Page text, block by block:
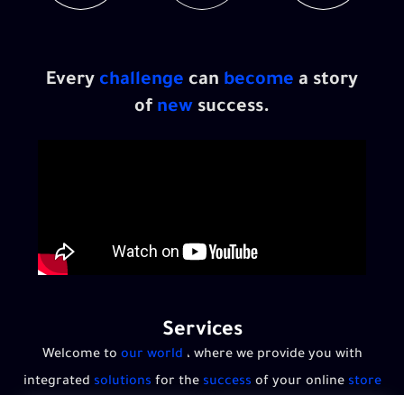
Every challenge can become a story
of new success.
Services
Welcome to our world ، where we provide you with
integrated solutions for the success of your online store